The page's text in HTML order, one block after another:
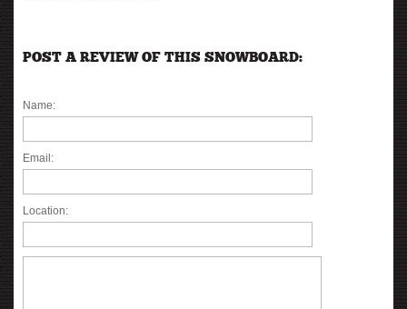
POST A REVIEW OF THIS SNOWBOARD:
Name:
Email:
Location: